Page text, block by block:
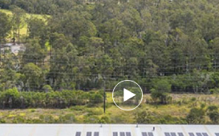
Greener Solar 25kW
February 08, 2025
MORE